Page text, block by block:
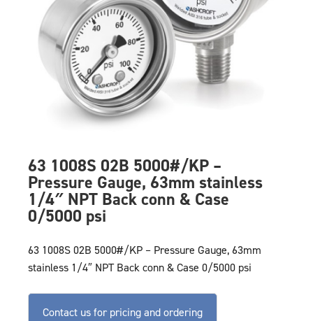
63 1008S 02B 5000#/KP –
Pressure Gauge, 63mm stainless
1/4″ NPT Back conn & Case
0/5000 psi
63 1008S 02B 5000#/KP – Pressure Gauge, 63mm
stainless 1/4″ NPT Back conn & Case 0/5000 psi
Contact us for pricing and ordering